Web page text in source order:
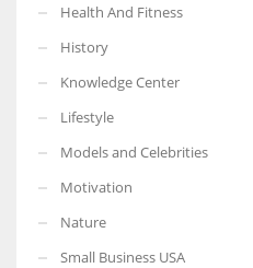
Health And Fitness
History
Knowledge Center
Lifestyle
Models and Celebrities
Motivation
Nature
Small Business USA